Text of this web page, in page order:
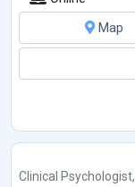
Map
Clinical Psychologist,